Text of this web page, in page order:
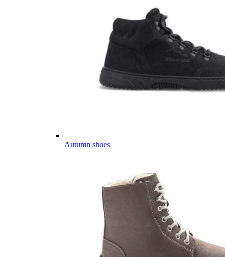
Autumn shoes